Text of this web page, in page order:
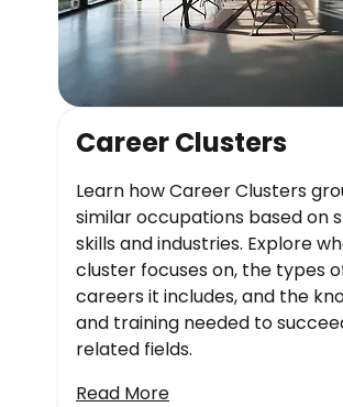
Career Clusters
Learn how Career Clusters
similar occupations based on
skills and industries. Explore
cluster focuses on, the types
careers it includes, and the
and training needed to
related fields.
Read More